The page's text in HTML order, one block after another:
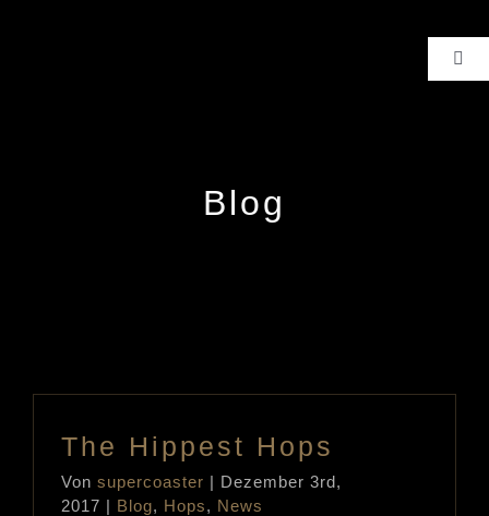
FACEBOOK
Blog
The Hippest Hops
Von supercoaster | Dezember 3rd,
2017 | Blog, Hops, News